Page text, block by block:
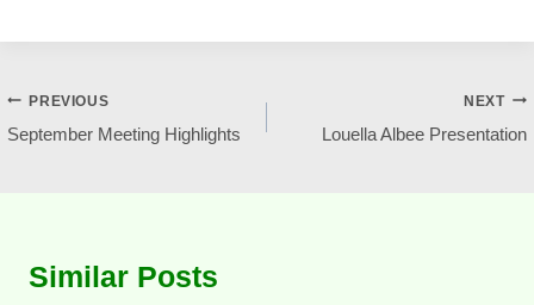
Post
navigation
PREVIOUS
September Meeting Highlights
NEXT
Louella Albee Presentation
Similar Posts